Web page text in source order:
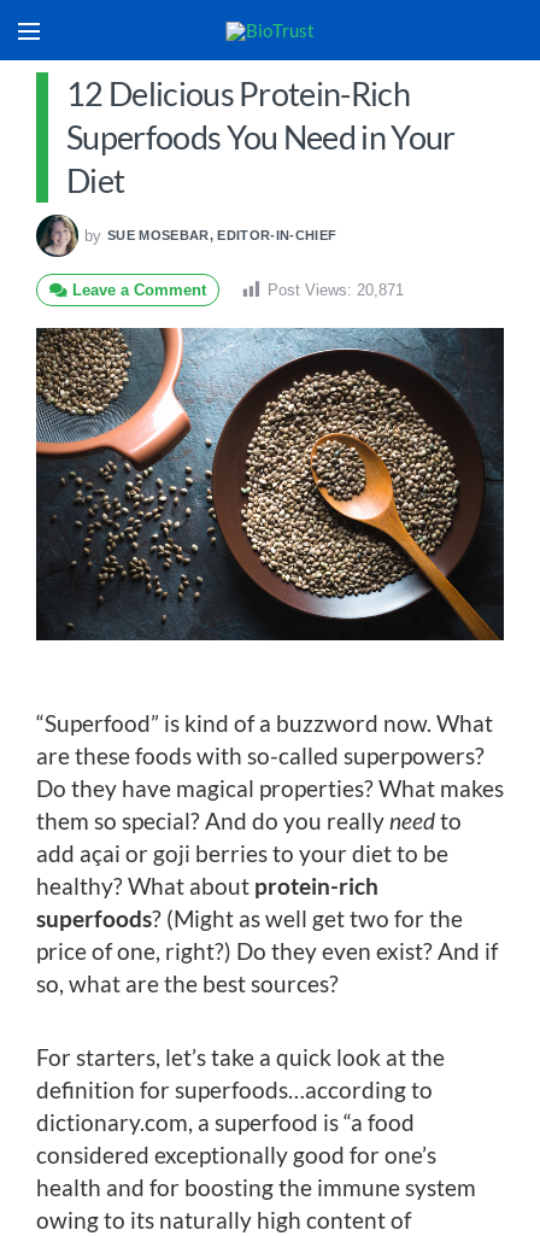
12 Delicious Protein-Rich
Superfoods You Need in Your
Diet
by SUE MOSEBAR, EDITOR-IN-CHIEF
Leave a Comment Post Views: 20,871
“Superfood” is kind of a buzzword now. What
are these foods with so-called superpowers?
Do they have magical properties? What makes
them so special? And do you reallyneedto
add açai or goji berries to your diet to be
healthy? What about protein-rich
superfoods? (Might as well get two for the
price of one, right?) Do they even exist? And if
so, what are the best sources?
For starters, let’s take a quick look at the
definition for superfoods…according to
dictionary.com, a superfood is “a food
considered exceptionally good for one’s
health and for boosting the immune system
owing to its naturally high content of